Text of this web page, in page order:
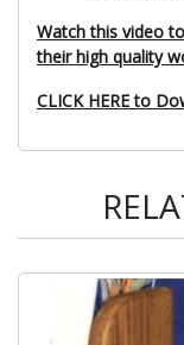
Watch this video
their high quality
CLICK HERE to